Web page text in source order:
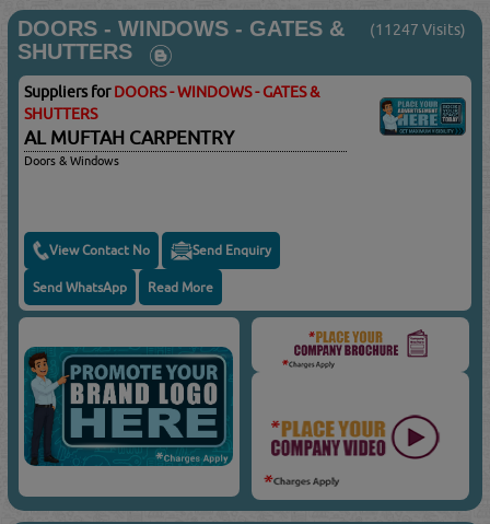
DOORS - WINDOWS - GATES &
SHUTTERS
(11247 Visits)
Suppliers forDOORS - WINDOWS - GATES &
SHUTTERS
AL MUFTAH CARPENTRY
Doors & Windows
View Contact No Send Enquiry
Send WhatsApp Read More